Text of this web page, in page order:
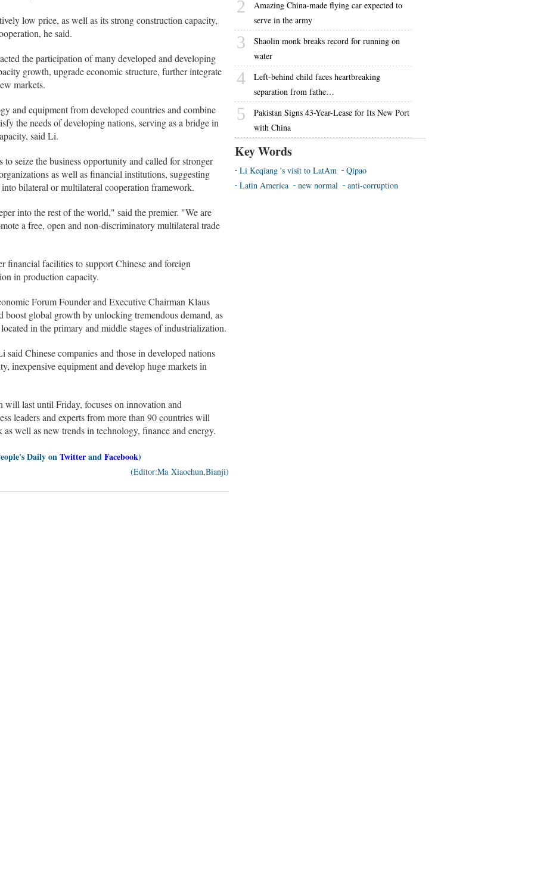
low price, as well as its strong construction capacity,
he said.
the participation of many developed and developing
growth, upgrade economic structure, further integrate
markets.
and equipment from developed countries and combine
the needs of developing nations, serving as a bridge in
said Li.
seize the business opportunity and called for stronger
as well as financial institutions, suggesting
bilateral or multilateral cooperation framework.
into the rest of the world," said the premier. "We are
a free, open and non-discriminatory multilateral trade
financial facilities to support Chinese and foreign
in production capacity.
Forum Founder and Executive Chairman Klaus
global growth by unlocking tremendous demand, as
in the primary and middle stages of industrialization.
Chinese companies and those in developed nations
inexpensive equipment and develop huge markets in
last until Friday, focuses on innovation and
leaders and experts from more than 90 countries will
well as new trends in technology, finance and energy.
Daily onTwitterandFacebook)
(Editor:Ma Xiaochun,Bianji)
2
Amazing China-made flying car expected to
serve in the army
3
Shaolin monk breaks record for running on
water
4
Left-behind child faces heartbreaking
separation from fathe…
5
Pakistan Signs 43-Year-Lease for Its New Port
with China
Key Words
Li Keqiang 's visit to LatAm
Qipao
Latin America
new normal anti-corruption